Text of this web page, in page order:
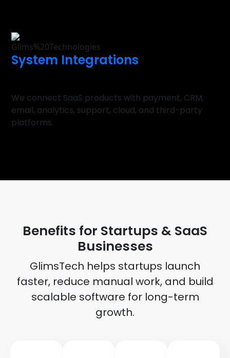
System Integrations
We connect SaaS products with payment, CRM,
email, analytics, support, cloud, and third-party
platforms.
Benefits for Startups & SaaS
Businesses
GlimsTech helps startups launch
faster, reduce manual work, and build
scalable software for long-term
growth.